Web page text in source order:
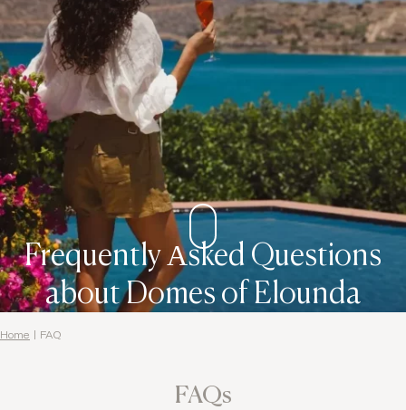
Our Brands
Signature Concepts
Offers
Domes Stories
Contact
Frequently Αsked Questions
about Domes of Elounda
Home FAQ
FAQs